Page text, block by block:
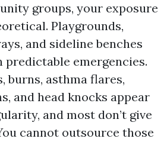
groups, your exposure
Playgrounds,
and sideline benches
emergencies.
burns, asthma flares,
and head knocks appear
and most don’t give
cannot outsource those